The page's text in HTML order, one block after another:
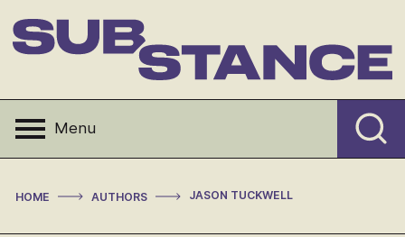
to
content
Menu
HOME > AUTHORS > JASON TUCKWELL